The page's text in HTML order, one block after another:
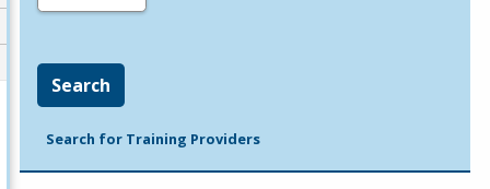
Search
Search for Training Providers